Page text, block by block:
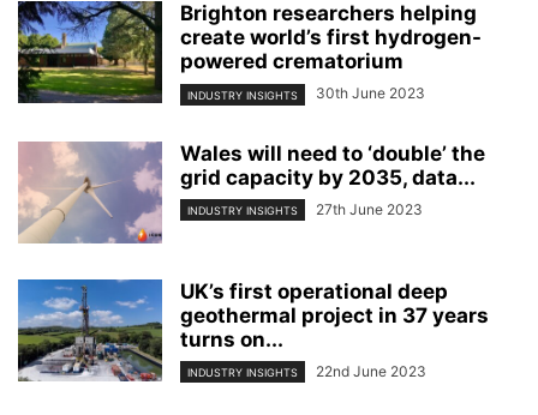
Brighton researchers helping
create world’s first hydrogen-
powered crematorium
INDUSTRY INSIGHTS 30th June 2023
Wales will need to ‘double’ the
grid capacity by 2035, data...
INDUSTRY INSIGHTS 27th June 2023
UK’s first operational deep
geothermal project in 37 years
turns on...
INDUSTRY INSIGHTS 22nd June 2023